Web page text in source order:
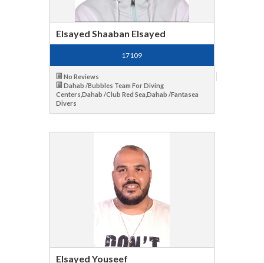
Elsayed Shaaban Elsayed
17109
No Reviews
Dahab /Bubbles Team For Diving
Centers,Dahab /Club Red Sea,Dahab /Fantasea
Divers
Elsayed Youseef